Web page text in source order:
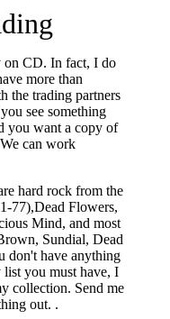
on CD. In fact, I do
more than
the trading partners
see something
you want a copy of
can work
hard rock from the
77),Dead Flowers,
Mind, and most
Sundial, Dead
don't have anything
list you must have, I
collection. Send me
out. .